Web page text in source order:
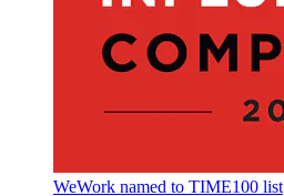
WeWork named to TIME100 list